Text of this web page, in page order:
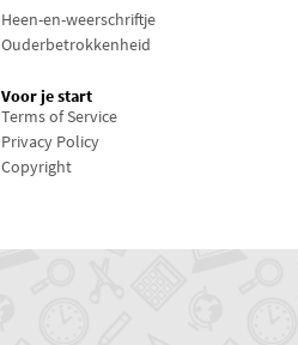
Heen-en-weerschriftje
Ouderbetrokkenheid
Voor je start
Terms of Service
Privacy Policy
Copyright